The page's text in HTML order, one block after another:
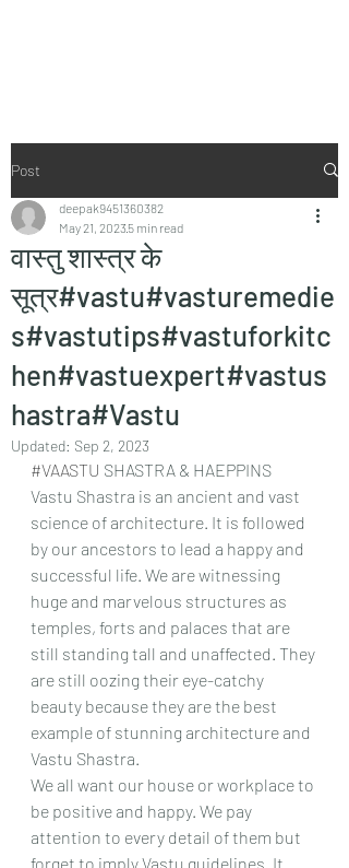
Post
वास्तु शास्त्र के
सूत्र#vastu#vasturemedie
s#vastutips#vastuforkitc
hen#vastuexpert#vastus
hastra#Vastu
deepak9451360382
May 21, 2023 5 min read
Updated: Sep 2, 2023
#VAASTU SHASTRA & HAEPPINS
Vastu Shastra is an ancient and vast
science of architecture. It is followed
by our ancestors to lead a happy and
successful life. We are witnessing
huge and marvelous structures as
temples, forts and palaces that are
still standing tall and unaffected. They
are still oozing their eye-catchy
beauty because they are the best
example of stunning architecture and
Vastu Shastra.
We all want our house or workplace to
be positive and happy. We pay
attention to every detail of them but
forget to imply Vastu guidelines. It